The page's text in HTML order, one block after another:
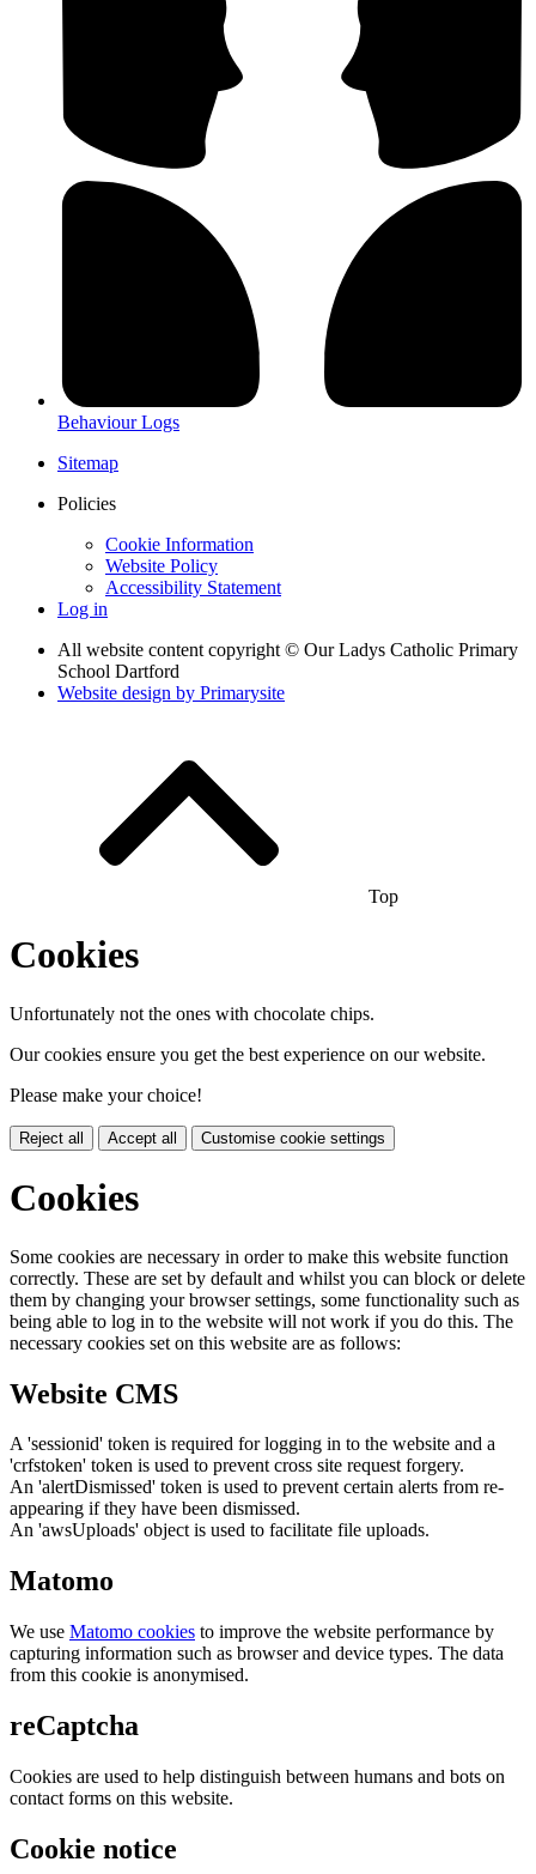
Behaviour Logs
Sitemap
Policies
Cookie Information
Website Policy
Accessibility Statement
Log in
All website content copyright © Our Ladys Catholic Primary
School Dartford
Website design by Primarysite
Top
Cookies
Unfortunately not the ones with chocolate chips.
Our cookies ensure you get the best experience on our website.
Please make your choice!
Reject all Accept all Customise cookie settings
Cookies
Some cookies are necessary in order to make this website function
correctly. These are set by default and whilst you can block or delete
them by changing your browser settings, some functionality such as
being able to log in to the website will not work if you do this. The
necessary cookies set on this website are as follows:
Website CMS
A 'sessionid' token is required for logging in to the website and a
'crfstoken' token is used to prevent cross site request forgery.
An 'alertDismissed' token is used to prevent certain alerts from re-
appearing if they have been dismissed.
An 'awsUploads' object is used to facilitate file uploads.
Matomo
We use Matomo cookies to improve the website performance by
capturing information such as browser and device types. The data
from this cookie is anonymised.
reCaptcha
Cookies are used to help distinguish between humans and bots on
contact forms on this website.
Cookie notice